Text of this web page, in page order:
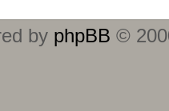
by phpBB ©